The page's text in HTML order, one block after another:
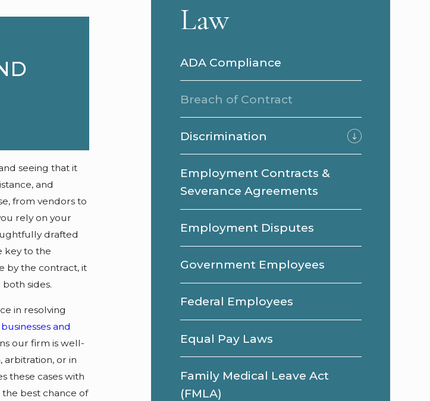
seeing that it
and
from vendors to
rely on your
drafted
key to the
by the contract, it
sides.
in resolving
businesses and
our firm is well-
or in
these cases with
best chance of
Law
ADA Compliance
Breach of Contract
Discrimination
Employment Contracts &
Severance Agreements
Employment Disputes
Government Employees
Federal Employees
Equal Pay Laws
Family Medical Leave Act
(FMLA)